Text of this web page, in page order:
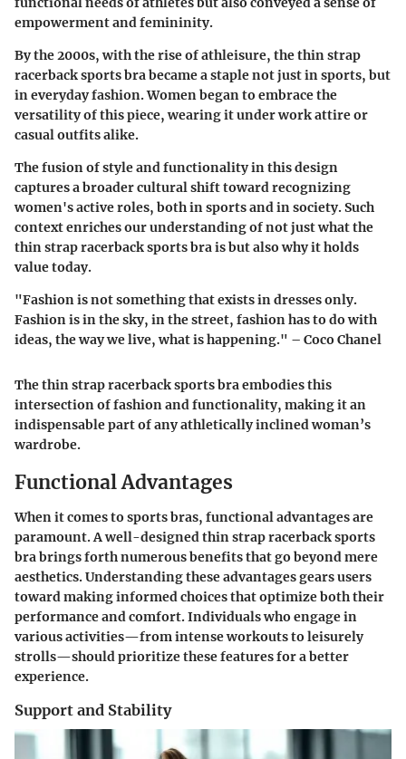
empowerment and femininity.
By the 2000s, with the rise of athleisure, the thin strap
racerback sports bra became a staple not just in sports, but
in everyday fashion. Women began to embrace the
versatility of this piece, wearing it under work attire or
casual outfits alike.
The fusion of style and functionality in this design
captures a broader cultural shift toward recognizing
women's active roles, both in sports and in society. Such
context enriches our understanding of not just what the
thin strap racerback sports bra is but also why it holds
value today.
"Fashion is not something that exists in dresses only.
Fashion is in the sky, in the street, fashion has to do with
ideas, the way we live, what is happening." – Coco Chanel
The thin strap racerback sports bra embodies this
intersection of fashion and functionality, making it an
indispensable part of any athletically inclined woman’s
wardrobe.
Functional Advantages
When it comes to sports bras, functional advantages are
paramount. A well-designed thin strap racerback sports
bra brings forth numerous benefits that go beyond mere
aesthetics. Understanding these advantages gears users
toward making informed choices that optimize both their
performance and comfort. Individuals who engage in
various activities—from intense workouts to leisurely
strolls—should prioritize these features for a better
experience.
Support and Stability